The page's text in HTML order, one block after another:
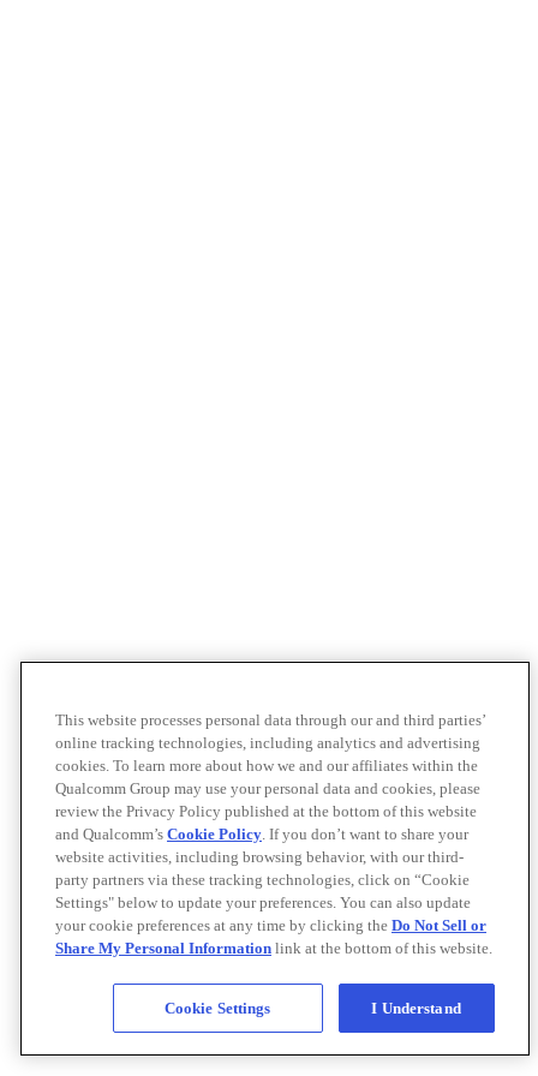
This website processes personal data through our and third parties’
online tracking technologies, including analytics and advertising
cookies. To learn more about how we and our affiliates within the
Qualcomm Group may use your personal data and cookies, please
review the Privacy Policy published at the bottom of this website
and Qualcomm’s Cookie Policy. If you don’t want to share your
website activities, including browsing behavior, with our third-
party partners via these tracking technologies, click on “Cookie
Settings" below to update your preferences. You can also update
your cookie preferences at any time by clicking the Do Not Sell or
Share My Personal Information link at the bottom of this website.
Cookie Settings I Understand